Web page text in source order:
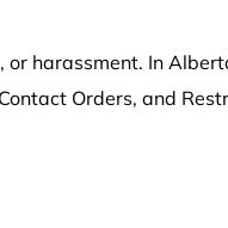
harassment. In
Orders, and